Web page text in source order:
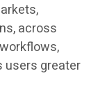
across
users greater